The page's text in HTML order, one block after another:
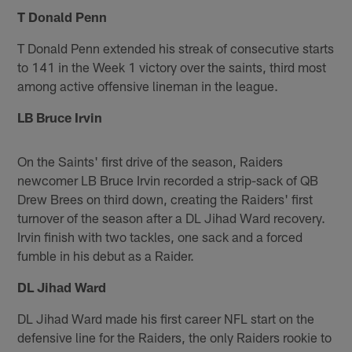
T Donald Penn
T Donald Penn extended his streak of consecutive starts
to 141 in the Week 1 victory over the saints, third most
among active offensive lineman in the league.
LB Bruce Irvin
On the Saints' first drive of the season, Raiders
newcomer LB Bruce Irvin recorded a strip-sack of QB
Drew Brees on third down, creating the Raiders' first
turnover of the season after a DL Jihad Ward recovery.
Irvin finish with two tackles, one sack and a forced
fumble in his debut as a Raider.
DL Jihad Ward
DL Jihad Ward made his first career NFL start on the
defensive line for the Raiders, the only Raiders rookie to